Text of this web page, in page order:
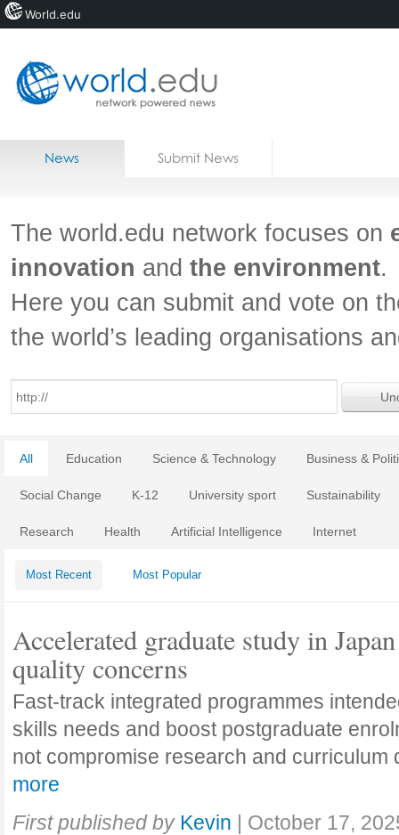
Home
Jobs
News Submit News
The world.edu network focuses on
innovation and the environment.
Here you can submit and vote on
the world’s leading organisations
All Education Science & Technology Business &
Social Change K-12 University sport Sustainability
Research Health Artificial Intelligence Internet
Most Recent Most Popular
Accelerated graduate study in
quality concerns
Fast-track integrated programmes
skills needs and boost postgraduate
not compromise research and curriculum
more
First published by Kevin | October 17,
World.edu